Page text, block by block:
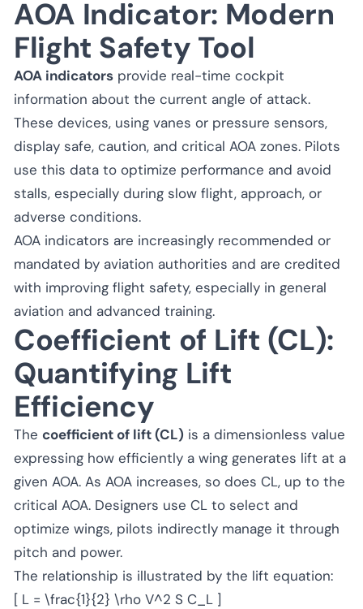
AOA Indicator: Modern
Flight Safety Tool
AOA indicators provide real-time cockpit
information about the current angle of attack.
These devices, using vanes or pressure sensors,
display safe, caution, and critical AOA zones. Pilots
use this data to optimize performance and avoid
stalls, especially during slow flight, approach, or
adverse conditions.
AOA indicators are increasingly recommended or
mandated by aviation authorities and are credited
with improving flight safety, especially in general
aviation and advanced training.
Coefficient of Lift (CL):
Quantifying Lift
Efficiency
The coefficient of lift (CL) is a dimensionless value
expressing how efficiently a wing generates lift at a
given AOA. As AOA increases, so does CL, up to the
critical AOA. Designers use CL to select and
optimize wings, pilots indirectly manage it through
pitch and power.
The relationship is illustrated by the lift equation:
[ L = \frac{1}{2} \rho V^2 S C_L ]